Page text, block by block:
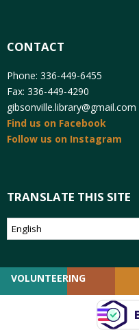
CONTACT
Phone: 336-449-6455
Fax: 336-449-4290
gibsonville.library@gmail.com
Find us on Facebook
Follow us on Instagram
TRANSLATE THIS SITE
VOLUNTEERING